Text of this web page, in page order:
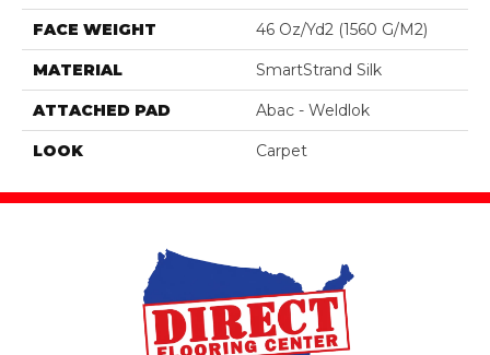
FACE WEIGHT 46 Oz/yd2 (1560 G/m2)
MATERIAL SmartStrand Silk
ATTACHED PAD Abac - Weldlok
LOOK Carpet